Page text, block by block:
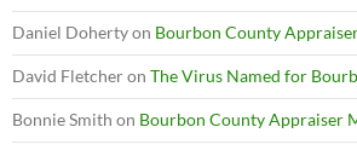
Daniel Dohertyon Bourbon County
David Fletcheron The Virus Named for
Bonnie Smith on Bourbon County Appraiser